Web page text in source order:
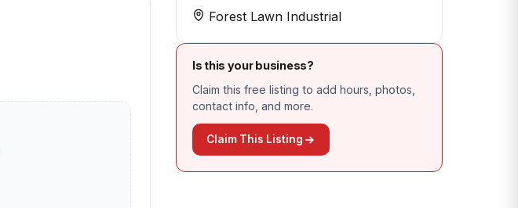
Forest Lawn Industrial
Is this your business?
Claim this free listing to add hours, photos,
contact info, and more.
Claim This Listing